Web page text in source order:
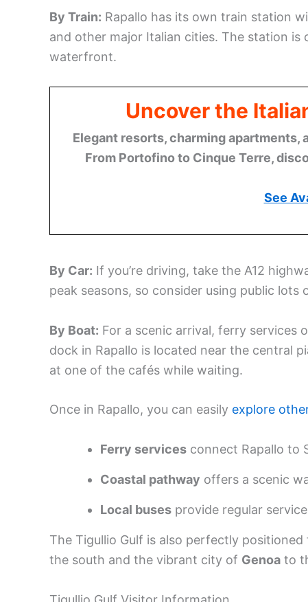
By Train: Rapallo has its own train station
and other major Italian cities. The station
waterfront.
Uncover the
Elegant resorts, charming
From Portofino to Cinque Terre,
See
By Car: If you’re driving, take the A12
peak seasons, so consider using public lots
By Boat: For a scenic arrival, ferry services
dock in Rapallo is located near the central
at one of the cafés while waiting.
Once in Rapallo, you can easily explore
Ferry services connect Rapallo to
Coastal pathway offers a scenic
Local buses provide regular
The Tigullio Gulf is also perfectly
the south and the vibrant city of Genoa to